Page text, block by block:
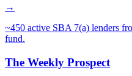
→
~450 active SBA 7(a) lenders
fund.
The Weekly Prospect